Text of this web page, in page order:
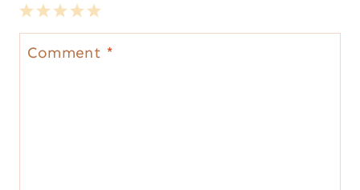
5
Stars
4
Stars
3
Stars
2
Stars
1
Star
Comment *